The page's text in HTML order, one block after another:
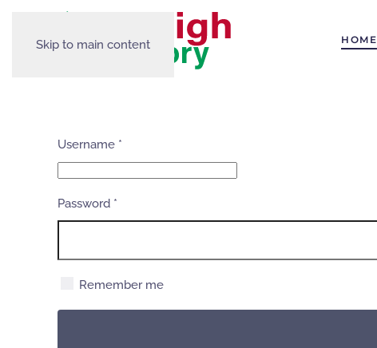
Skip to main content HOME
Username *
Password *
Remember me